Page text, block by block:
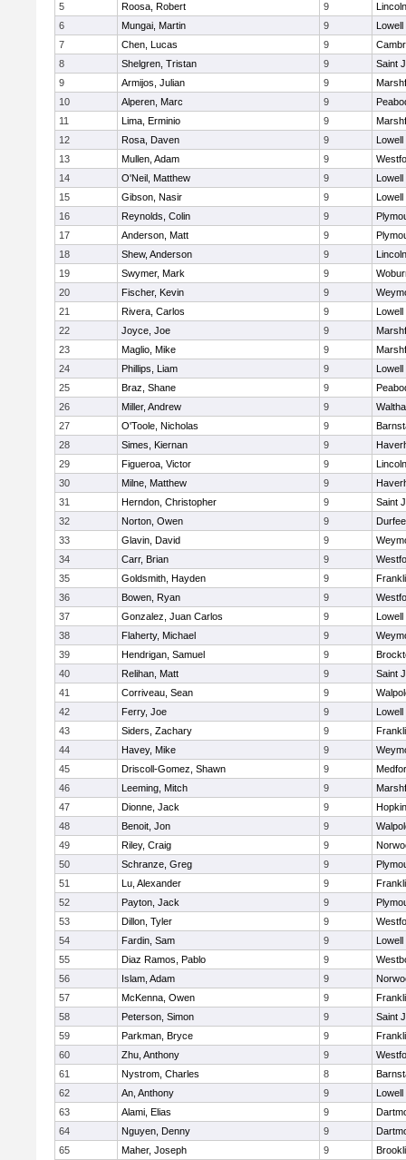
5
Roosa, Robert 9
6
Mungai, Martin 9
Lowell
7
Chen, Lucas 9
8
Shelgren, Tristan 9
Saint
9
Armijos, Julian 9
10
Alperen, Marc 9
11
Lima, Erminio 9
12
Rosa, Daven 9
Lowell
13
Mullen, Adam 9
14
O'Neil, Matthew 9
Lowell
15
Gibson, Nasir 9
Lowell
16
Reynolds, Colin 9
17
Anderson, Matt 9
18
Shew, Anderson 9
19
Swymer, Mark 9
20
Fischer, Kevin 9
21
Rivera, Carlos 9
Lowell
22
Joyce, Joe 9
23
Maglio, Mike 9
24
Phillips, Liam 9
Lowell
25
Braz, Shane 9
26
Miller, Andrew 9
27
O'Toole, Nicholas 9
28
Simes, Kiernan 9
29
Figueroa, Victor 9
30
Milne, Matthew 9
31
Herndon, Christopher 9
Saint
32
Norton, Owen 9
Durfee
33
Glavin, David 9
34
Carr, Brian 9
35
Goldsmith, Hayden 9
36
Bowen, Ryan 9
37
Gonzalez, Juan Carlos 9
Lowell
38
Flaherty, Michael 9
39
Hendrigan, Samuel 9
40
Relihan, Matt 9
Saint
41
Corriveau, Sean 9
42
Ferry, Joe 9
Lowell
43
Siders, Zachary 9
44
Havey, Mike 9
45
Driscoll-Gomez, Shawn 9
46
Leeming, Mitch 9
47
Dionne, Jack 9
48
Benoit, Jon 9
49
Riley, Craig 9
50
Schranze, Greg 9
51
Lu, Alexander 9
52
Payton, Jack 9
53
Dillon, Tyler 9
54
Fardin, Sam 9
Lowell
55
Diaz Ramos, Pablo 9
56
Islam, Adam 9
57
McKenna, Owen 9
58
Peterson, Simon 9
Saint
59
Parkman, Bryce 9
60
Zhu, Anthony 9
61
Nystrom, Charles 8
62
An, Anthony 9
Lowell
63
Alami, Elias 9
64
Nguyen, Denny 9
65
Maher, Joseph 9